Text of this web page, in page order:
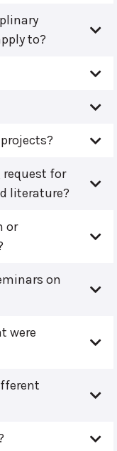
to?
for
literature?
or
on
were